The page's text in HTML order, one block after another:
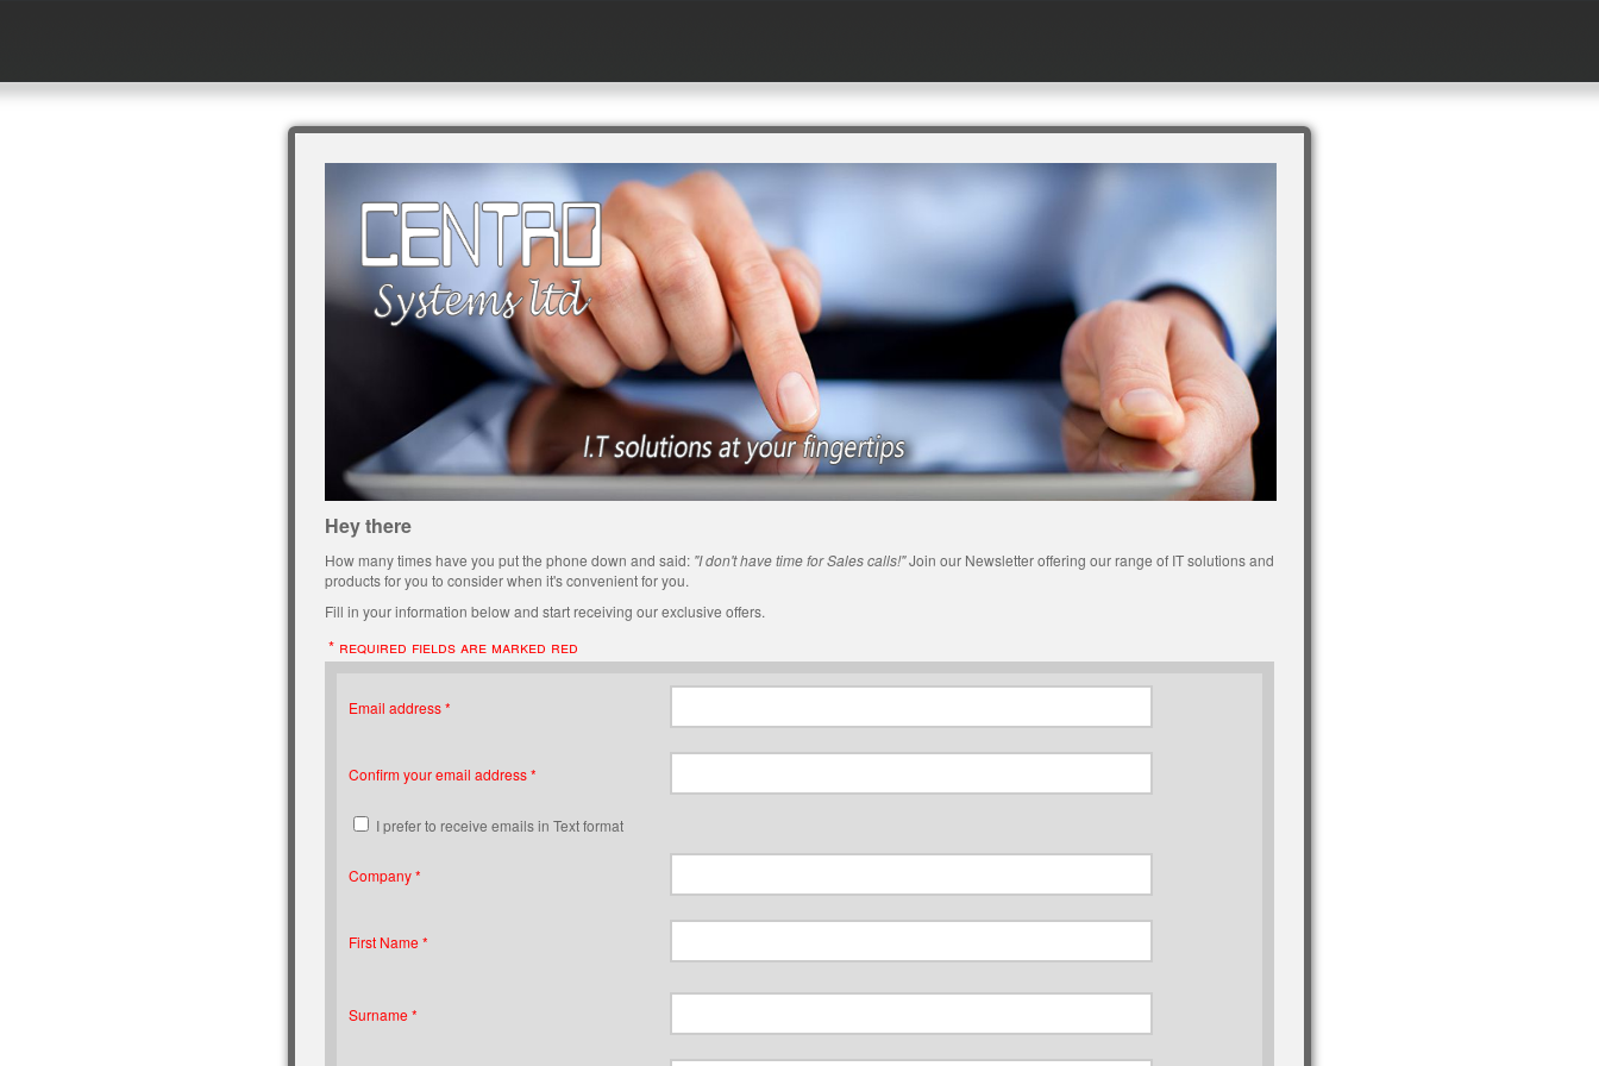
Hey there
How many times have you put the phone down and said: "I don't have time for Sales calls!"Join our Newsletter offering our range of IT solutions and
products for you to consider when it's convenient for you.
Fill in your information below and start receiving our exclusive offers.
* required fields are marked red
Email address *
Confirm your email address *
I prefer to receive emails in Text format
Company *
First Name *
Surname *